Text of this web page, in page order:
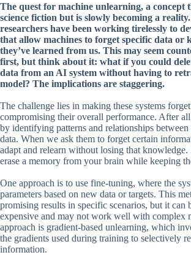
The quest for machine unlearning, a concept
science fiction but is slowly becoming a
researchers have been working tirelessly to
that allow machines to forget specific data or
they’ve learned from us. This may seem
first, but think about it: what if you could
data from an AI system without having to
model? The implications are staggering.
The challenge lies in making these systems
compromising their overall performance. After
by identifying patterns and relationships
data. When we ask them to forget certain
adapt and relearn without losing that knowledge.
erase a memory from your brain while keeping
One approach is to use fine-tuning, where the
parameters based on new data or targets. This
promising results in specific scenarios, but it can
expensive and may not work well with complex
approach is gradient-based unlearning, which
the gradients used during training to selectively
information.